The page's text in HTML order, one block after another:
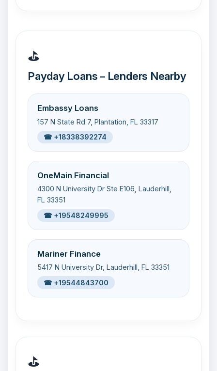
⛳
Payday Loans – Lenders Nearby
Embassy Loans
157 N State Rd 7, Plantation, FL 33317
☎ +18338392274
OneMain Financial
4300 N University Dr Ste E106, Lauderhill,
FL 33351
☎ +19548249995
Mariner Finance
5417 N University Dr, Lauderhill, FL 33351
☎ +19544843700
⛳